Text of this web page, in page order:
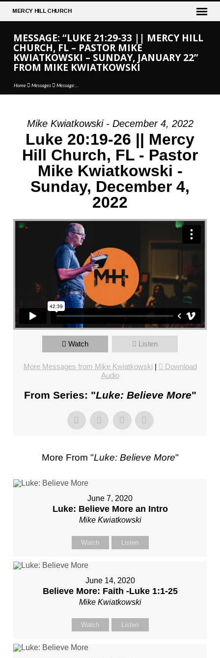
MERCY HILL CHURCH
MESSAGE: “LUKE 21:29-33 || MERCY HILL
CHURCH, FL – PASTOR MIKE
KWIATKOWSKI – SUNDAY, JANUARY 22”
FROM MIKE KWIATKOWSKI
Home Messages Message:…
MESSAGE:
“LUKE
21:29-
MERCY
CHURCH,
FL
PASTOR
KWIATKOWSKI
SUNDAY,
JANUARY
22”
FROM
Mike Kwiatkowski - December 4, 2022
Luke 20:19-26 || Mercy
Hill Church, FL - Pastor
Mike Kwiatkowski -
Sunday, December 4,
2022
Watch Listen
More Messages from Mike Kwiatkowski |
Download
Audio
From Series: "Luke: Believe More"
More From "Luke: Believe More"
June 7, 2020
Luke: Believe More an Intro
Mike Kwiatkowski
Watch Listen
June 14, 2020
Believe More: Faith -Luke 1:1-25
Mike Kwiatkowski
Watch Listen